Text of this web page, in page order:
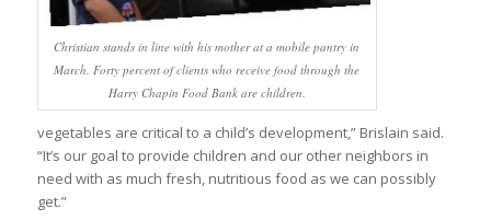
Christian stands in line with his mother at a mobile pantry in
March. Forty percent of clients who receive food through the
Harry Chapin Food Bank are children.
vegetables are critical to a child’s development,” Brislain said.
“It’s our goal to provide children and our other neighbors in
need with as much fresh, nutritious food as we can possibly
get.”